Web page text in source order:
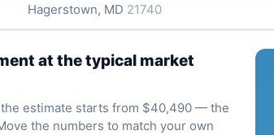
Hagerstown, MD 21740
at the typical market
estimate starts from $40,490 — the
the numbers to match your own